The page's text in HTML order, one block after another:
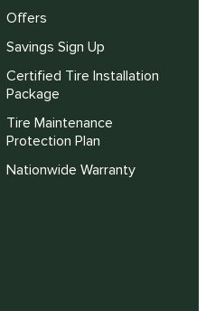
Offers
Savings Sign Up
Certified Tire Installation
Package
Tire Maintenance
Protection Plan
Nationwide Warranty